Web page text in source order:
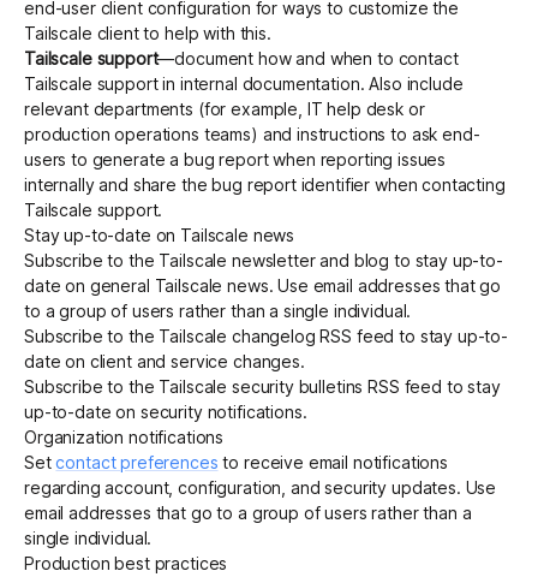
end-user client configuration for ways to customize the
Tailscale client to help with this.
Tailscale support—document how and when to contact
Tailscale supportin internal documentation. Also include
relevant departments (for example, IT help desk or
production operations teams) and instructions to ask end-
users to generate a bug reportwhen reporting issues
internally and share the bug report identifier when contacting
Tailscale support.
Stay up-to-date on Tailscale news
Subscribe to the Tailscale newsletterand blog to stay up-to-
date on general Tailscale news. Use email addresses that go
to a group of users rather than a single individual.
Subscribe to the Tailscale changelog RSS feed to stay up-to-
date on client and service changes.
Subscribe to the Tailscale security bulletins RSS feed to stay
up-to-date on security notifications.
Organization notifications
Setcontact preferences to receive email notifications
regarding account, configuration, and security updates. Use
email addresses that go to a group of users rather than a
single individual.
Production best practices